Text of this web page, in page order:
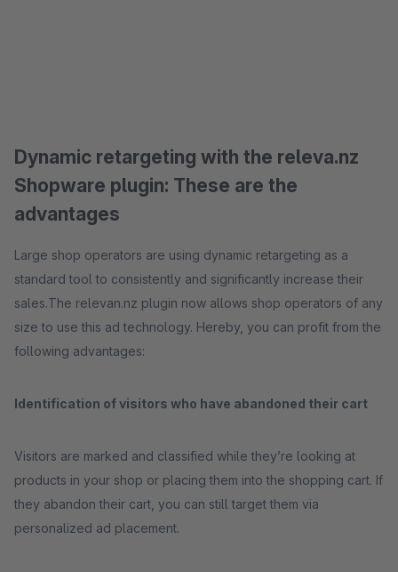
Dynamic retargeting with the releva.nz
Shopware plugin: These are the
advantages
Large shop operators are using dynamic retargeting as a
standard tool to consistently and significantly increase their
sales.The relevan.nz plugin now allows shop operators of any
size to use this ad technology. Hereby, you can profit from the
following advantages:
Identification of visitors who have abandoned their cart
Visitors are marked and classified while they’re looking at
products in your shop or placing them into the shopping cart. If
they abandon their cart, you can still target them via
personalized ad placement.